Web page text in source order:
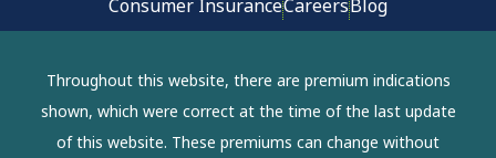
Throughout this website, there are premium indications
shown, which were correct at the time of the last update
of this website. These premiums can change without